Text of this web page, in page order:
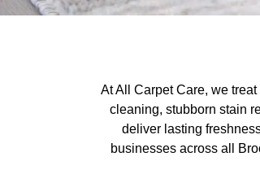
At All Carpet Care, we
cleaning, stubborn stain
deliver lasting
businesses across all